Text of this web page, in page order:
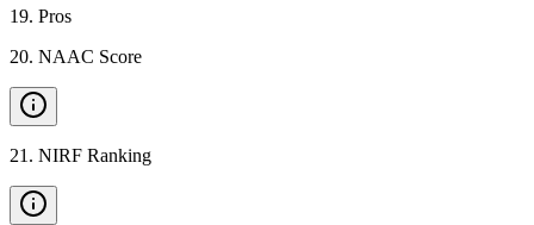
19. Pros
20. NAAC Score
21 . NIRF Ranking